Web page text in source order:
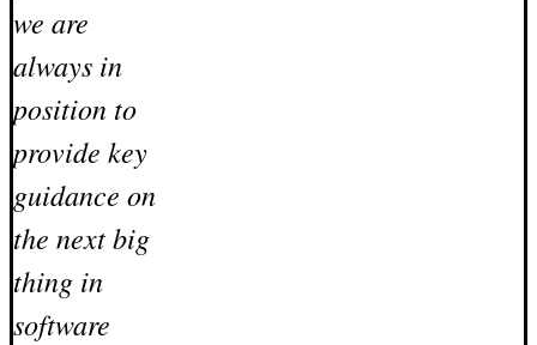
we are
always in
position to
provide key
guidance on
the next big
thing in
software